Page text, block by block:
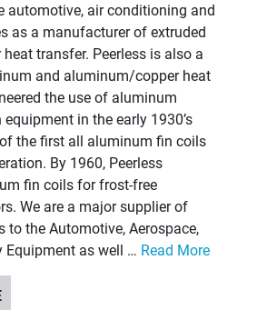
automotive, air conditioning and
as a manufacturer of extruded
transfer. Peerless is also a
and aluminum/copper heat
the use of aluminum
in the early 1930’s
the first all aluminum fin coils
By 1960, Peerless
fin coils for frost-free
We are a major supplier of
to the Automotive, Aerospace,
Equipment as well … Read More